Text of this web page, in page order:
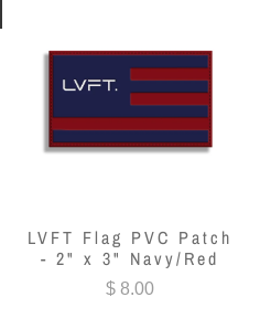
LVFT Flag PVC Patch
- 2" x 3" Navy/Red
$ 8.00